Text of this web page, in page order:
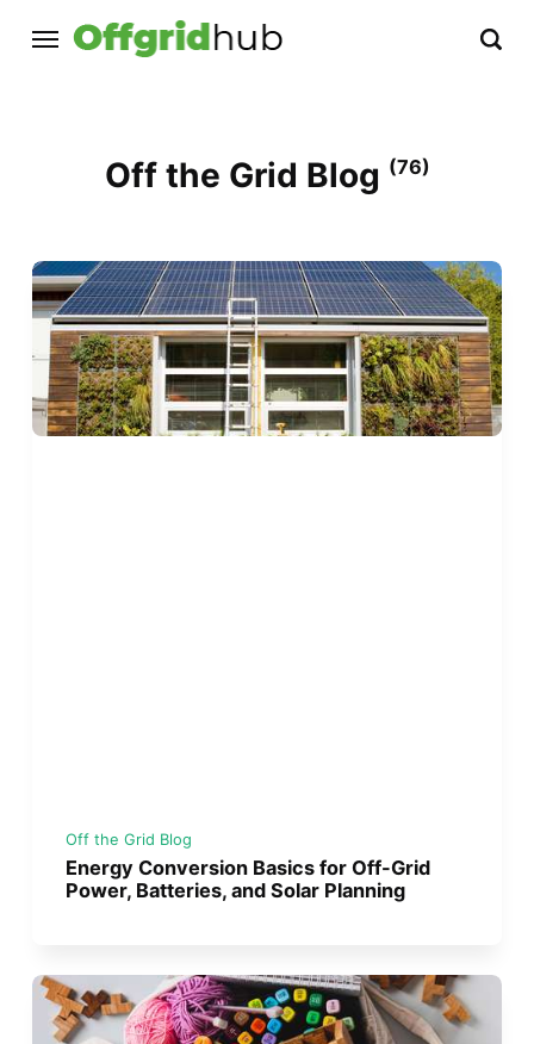
Off the Grid Blog (76)
Off the Grid Blog
Energy Conversion Basics for Off-Grid
Power, Batteries, and Solar Planning